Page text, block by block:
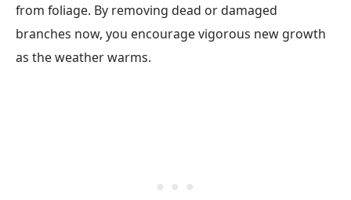
from foliage. By removing dead or damaged
branches now, you encourage vigorous new growth
as the weather warms.